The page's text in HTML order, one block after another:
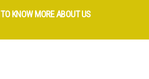
TO KNOW MORE ABOUT US